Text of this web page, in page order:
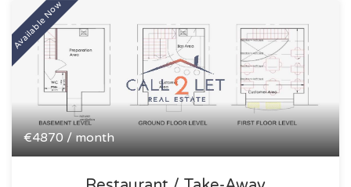
Available Now
€4870 / month